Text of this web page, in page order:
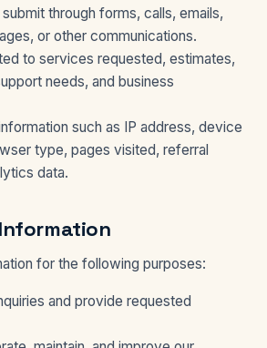
through forms, calls, emails,
or other communications.
to services requested, estimates,
needs, and business
such as IP address, device
type, pages visited, referral
data.
Information
for the following purposes:
and provide requested